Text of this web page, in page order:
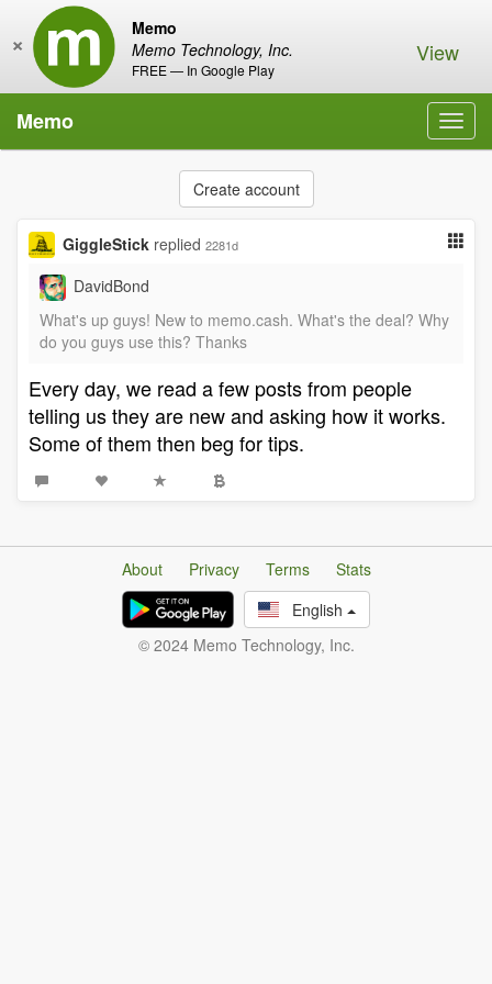
Memo
Memo Technology, Inc.
FREE — In Google Play
× View
Memo
Create account
GiggleStick replied 2281d
DavidBond
What's up guys! New to memo.cash. What's the deal? Why
do you guys use this? Thanks
Every day, we read a few posts from people
telling us they are new and asking how it works.
Some of them then beg for tips.
About Privacy Terms
Stats
English
© 2024 Memo Technology, Inc.